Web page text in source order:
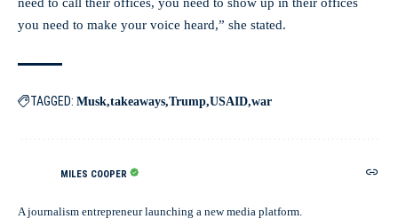
you need to make your voice heard,” she stated.
TAGGED: Musk takeaways Trump USAID war
MILES COOPER
A journalism entrepreneur launching a new media platform.